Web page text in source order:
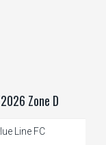
Zone D
Line FC